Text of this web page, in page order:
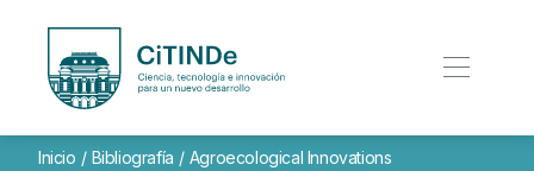
Inicio / Bibliografía / Agroecological Innovations